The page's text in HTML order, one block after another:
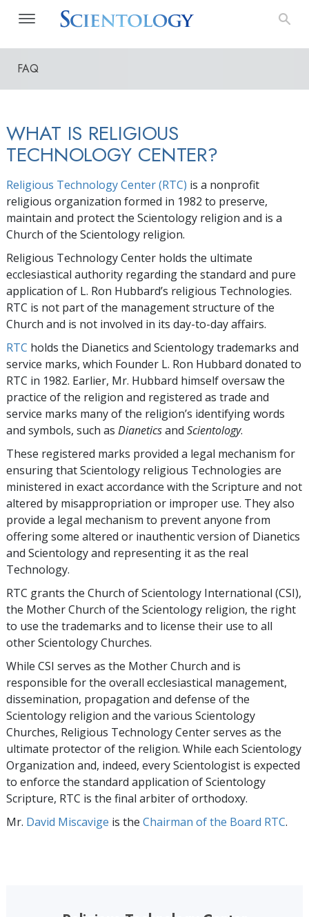
FAQ
WHAT IS RELIGIOUS
TECHNOLOGY CENTER?
Religious Technology Center (RTC) is a nonprofit
religious organization formed in 1982 to preserve,
maintain and protect the Scientology religion and is a
Church of the Scientology religion.
Religious Technology Center holds the ultimate
ecclesiastical authority regarding the standard and pure
application of L. Ron Hubbard’s religious Technologies.
RTC is not part of the management structure of the
Church and is not involved in its day-to-day affairs.
RTC holds the Dianetics and Scientology trademarks and
service marks, which Founder L. Ron Hubbard donated to
RTC in 1982. Earlier, Mr. Hubbard himself oversaw the
practice of the religion and registered as trade and
service marks many of the religion’s identifying words
and symbols, such as Dianeticsand Scientology.
These registered marks provided a legal mechanism for
ensuring that Scientology religious Technologies are
ministered in exact accordance with the Scripture and not
altered by misappropriation or improper use. They also
provide a legal mechanism to prevent anyone from
offering some altered or inauthentic version of Dianetics
and Scientology and representing it as the real
Technology.
RTC grants the Church of Scientology International (CSI),
the Mother Church of the Scientology religion, the right
to use the trademarks and to license their use to all
other Scientology Churches.
While CSI serves as the Mother Church and is
responsible for the overall ecclesiastical management,
dissemination, propagation and defense of the
Scientology religion and the various Scientology
Churches, Religious Technology Center serves as the
ultimate protector of the religion. While each Scientology
Organization and, indeed, every Scientologist is expected
to enforce the standard application of Scientology
Scripture, RTC is the final arbiter of orthodoxy.
Mr. David Miscavige is the Chairman of the Board RTC.